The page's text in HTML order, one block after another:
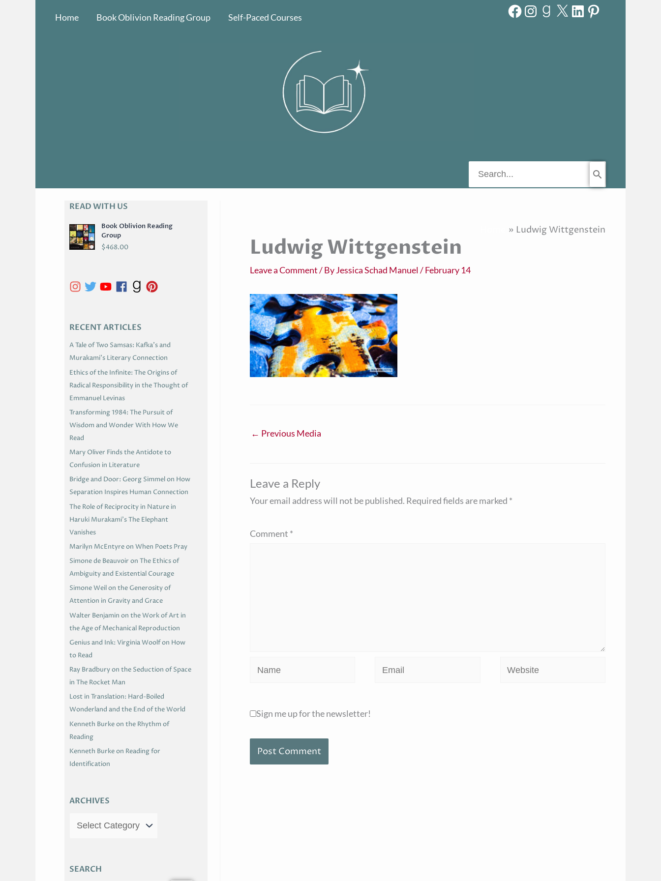
Home Book Oblivion Reading Group Self-Paced Courses
FacebookInstagramGoodreads
X LinkedInPinterest
for:
READ WITH US
Book Oblivion Reading
Group
$468.00
RECENT ARTICLES
A Tale of Two Samsas: Kafka’s and
Murakami’s Literary Connection
Ethics of the Infinite: The Origins of
Radical Responsibility in the Thought of
Emmanuel Levinas
Transforming 1984: The Pursuit of
Wisdom and Wonder With How We
Read
Mary Oliver Finds the Antidote to
Confusion in Literature
Bridge and Door: Georg Simmel on How
Separation Inspires Human Connection
The Role of Reciprocity in Nature in
Haruki Murakami’s The Elephant
Vanishes
Marilyn McEntyre on When Poets Pray
Simone de Beauvoir on The Ethics of
Ambiguity and Existential Courage
Simone Weil on the Generosity of
Attention in Gravity and Grace
Walter Benjamin on the Work of Art in
the Age of Mechanical Reproduction
Genius and Ink: Virginia Woolf on How
to Read
Ray Bradbury on the Seduction of Space
in The Rocket Man
Lost in Translation: Hard-Boiled
Wonderland and the End of the World
Kenneth Burke on the Rhythm of
Reading
Kenneth Burke on Reading for
Identification
ARCHIVES
A
C
H
E
SEARCH
Ludwig Wittgenstein
Ludwig Wittgenstein
Leave a Comment/ ByJessica Schad Manuel/February 14
← Previous Media
Leave a Reply
Your email address will not be published. Required fields are marked *
Comment *
Name Email Website
Sign me up for the newsletter!